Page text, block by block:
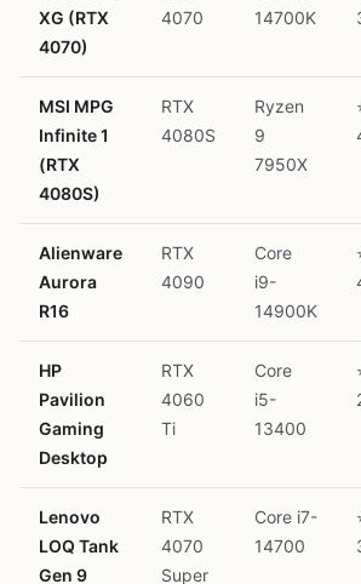
XG (RTX
4070)
4070
14700K
MSI MPG
Infinite 1
(RTX
4080S)
RTX
4080S
Ryzen
9
7950X
Alienware
Aurora
R16
RTX
4090
Core
i9-
14900K
HP
Pavilion
Gaming
Desktop
RTX
4060
Ti
Core
i5-
13400
Lenovo
LOQ Tank
Gen 9
RTX
4070
Super
Core i7-
14700